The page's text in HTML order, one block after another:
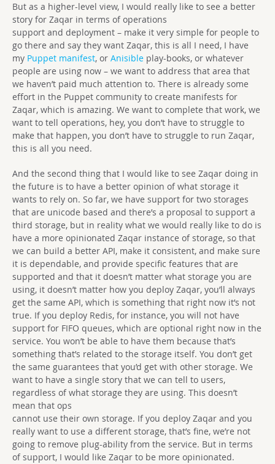
But as a higher-level view, I would really like to see a better
story for Zaqar in terms of operations
support and deployment – make it very simple for people to
go there and say they want Zaqar, this is all I need, I have
my Puppet manifest, or Anisible play-books, or whatever
people are using now – we want to address that area that
we haven’t paid much attention to. There is already some
effort in the Puppet community to create manifests for
Zaqar, which is amazing. We want to complete that work, we
want to tell operations, hey, you don’t have to struggle to
make that happen, you don’t have to struggle to run Zaqar,
this is all you need.
And the second thing that I would like to see Zaqar doing in
the future is to have a better opinion of what storage it
wants to rely on. So far, we have support for two storages
that are unicode based and there’s a proposal to support a
third storage, but in reality what we would really like to do is
have a more opinionated Zaqar instance of storage, so that
we can build a better API, make it consistent, and make sure
it is dependable, and provide specific features that are
supported and that it doesn’t matter what storage you are
using, it doesn’t matter how you deploy Zaqar, you’ll always
get the same API, which is something that right now it’s not
true. If you deploy Redis, for instance, you will not have
support for FIFO queues, which are optional right now in the
service. You won’t be able to have them because that’s
something that’s related to the storage itself. You don’t get
the same guarantees that you’d get with other storage. We
want to have a single story that we can tell to users,
regardless of what storage they are using. This doesn’t
mean that ops
cannot use their own storage. If you deploy Zaqar and you
really want to use a different storage, that’s fine, we’re not
going to remove plug-ability from the service. But in terms
of support, I would like Zaqar to be more opinionated.